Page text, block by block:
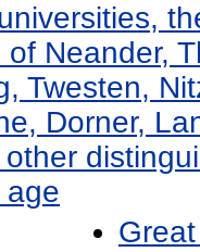
Neander,
Twesten,
Dorner,
age